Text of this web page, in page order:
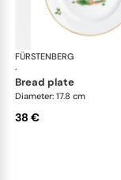
FÜRSTENBERG
·
bread plate
Diameter: 17.8 cm
38 €